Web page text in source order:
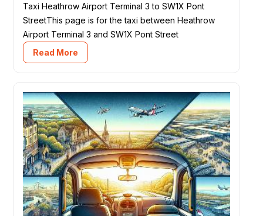
Taxi Heathrow Airport Terminal 3 to SW1X Pont
StreetThis page is for the taxi between Heathrow
Airport Terminal 3 and SW1X Pont Street
Read More